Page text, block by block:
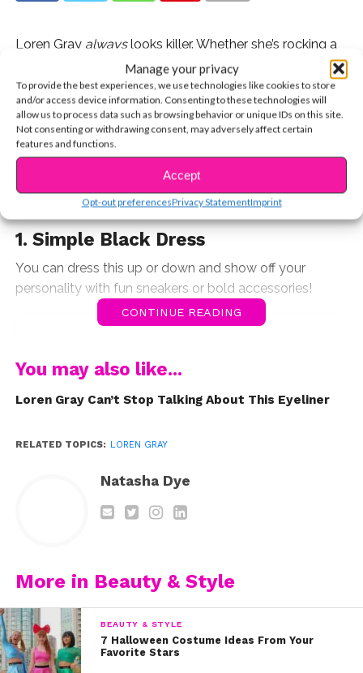
Manage your privacy
To provide the best experiences, we use technologies like cookies to store
and/or access device information. Consenting to these technologies will
allow us to process data such as browsing behavior or unique IDs on this site.
Not consenting or withdrawing consent, may adversely affect certain
features and functions.
Accept
Opt-out preferencesPrivacy StatementImprint
Loren Gray alwayslooks killer. Whether she’s rocking a
red carpet gown or an oversized crewneck, she knows
how to make any outfit work. If you’re like us, you’re
probably always looking to your favorite stars for
fashion inspiration, so this week we’re showing you how
to steal Loren’s style.
Here are 10 pieces Loren always
has in her closet.
1. Simple Black Dress
You can dress this up or down and show off your
personality with fun sneakers or bold accessories!
CONTINUE READING
You may also like...
Loren Gray Can’t Stop Talking About This Eyeliner
RELATED TOPICS: LOREN GRAY
Natasha Dye
More in Beauty & Style
BEAUTY & STYLE
7 Halloween Costume Ideas From Your
Favorite Stars